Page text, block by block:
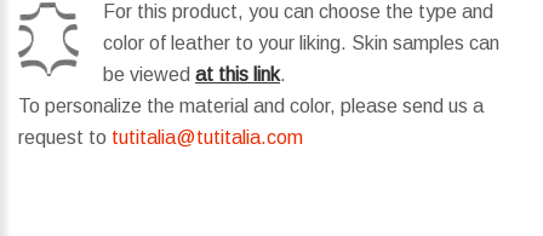
For this product, you can choose the type and
color of leather to your liking. Skin samples can
be viewed at this link.
To personalize the material and color, please send us a
request to tutitalia@tutitalia.com